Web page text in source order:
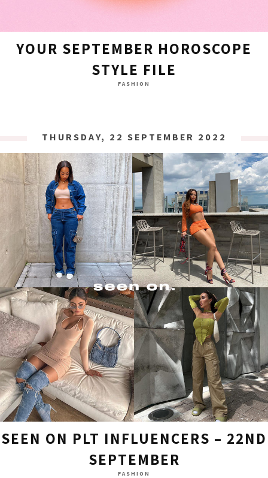
YOUR SEPTEMBER HOROSCOPE
STYLE FILE
FASHION
THURSDAY, 22 SEPTEMBER 2022
SEEN ON PLT INFLUENCERS – 22ND
SEPTEMBER
FASHION